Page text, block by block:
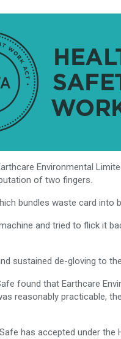
Environmental
of two fingers.
bundles waste card into
and tried to flick it
sustained de-gloving to
found that Earthcare
reasonably practicable,
has accepted under